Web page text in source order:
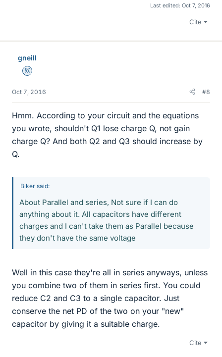
Last edited: Oct 7, 2016
Cite
gneill
Mentor
Oct 7, 2016 #8
Hmm. According to your circuit and the equations
you wrote, shouldn't Q1 lose charge Q, not gain
charge Q? And both Q2 and Q3 should increase by
Q.
Biker said:
About Parallel and series, Not sure if I can do
anything about it. All capacitors have different
charges and I can't take them as Parallel because
they don't have the same voltage
Well in this case they're all in series anyways, unless
you combine two of them in series first. You could
reduce C2 and C3 to a single capacitor. Just
conserve the net PD of the two on your "new"
capacitor by giving it a suitable charge.
Cite